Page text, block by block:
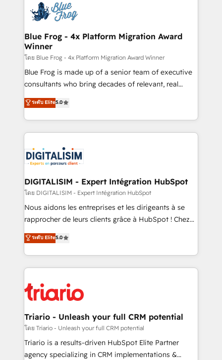
team of 25+ experts Contact us today to help you
get more from your investment in HubSpot.
Implementation partner, we provide expertise to
drive your business forward. Since 2015 we are fully
dedicated to HubSpot and with an experienced
team (50+), we work with reputable companies in
B2B sectors such as manufacturing, SaaS and
business services. We prepare a customized
business case that demonstrates the value and
detailed financial rationale with a focus on ROI and
TCO. As a trusted extension of your team, we
business up for long-term success. Unlock your
business. If not now, when?
Blue Frog - 4x Platform Migration Award
Winner
โดย Blue Frog - 4x Platform Migration Award Winner
Blue Frog is made up of a senior team of executive
consultants who bring decades of relevant, real
world experience to our client engagements. "Blue
Frog is a top, trusted partner in HubSpot's
ecosystem for a reason. Their team brings over a
decade of experience to the table, along with deep
for driving growth. They are committed to helping
our customers grow and finding solutions that fit
their unique business needs. We are thrilled to have
Blue Frog in the HubSpot ecosystem leading the
way for customers!" - Yamini Rangan, CEO of
HubSpot “Our experience with the team at Blue Frog
of experience and quality of skilled staff has earned
them a trusted reputation within the HubSpot
clients.” - Brian Garvey, VP, Solutions Partner
Program, HubSpot.
ระดับ Elite5.0
DIGITALISIM - Expert Intégration HubSpot
โดย DIGITALISIM - Expert Intégration HubSpot
Nous aidons les entreprises et les dirigeants à se
rapprocher de leurs clients grâce à HubSpot ! Chez
DIGITALISIM, nous avons l'intime conviction que la
réussite des entreprises passe par l’innovation web,
le marketing digital, et la relation client ! C'est
pourquoi, nos experts sont à la fois capables de
référencement, votre stratégie digitale et le pilotage
et l'intégration d'HubSpot ! Les grandes phases d'un
projet HubSpot avec DIGITALISIM : 🧽 Nettoyage,
migration et intégration des bases de données. 🚀
Développement des interfaces avec vos logiciels
ระดับ Elite5.0
Triario - Unleash your full CRM potential
โดย Triario - Unleash your full CRM potential
Triario is a results-driven HubSpot Elite Partner
agency specializing in CRM implementations &